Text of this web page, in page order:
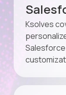
Ksolves